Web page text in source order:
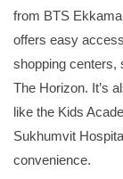
from BTS
offers easy
shopping centers,
The Horizon. It’s
like the Kids
Sukhumvit
convenience.